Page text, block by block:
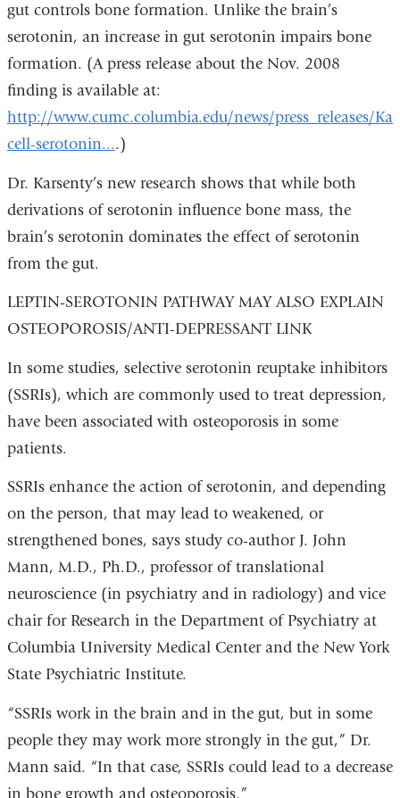
gut controls bone formation. Unlike the brain’s
serotonin, an increase in gut serotonin impairs bone
formation. (A press release about the Nov. 2008
finding is available at:
http://www.cumc.columbia.edu/news/press_releases/
cell-serotonin....)
Dr. Karsenty’s new research shows that while both
derivations of serotonin influence bone mass, the
brain’s serotonin dominates the effect of serotonin
from the gut.
LEPTIN-SEROTONIN PATHWAY MAY ALSO EXPLAIN
OSTEOPOROSIS/ANTI-DEPRESSANT LINK
In some studies, selective serotonin reuptake inhibitors
(SSRIs), which are commonly used to treat depression,
have been associated with osteoporosis in some
patients.
SSRIs enhance the action of serotonin, and depending
on the person, that may lead to weakened, or
strengthened bones, says study co-author J. John
Mann, M.D., Ph.D., professor of translational
neuroscience (in psychiatry and in radiology) and vice
chair for Research in the Department of Psychiatry at
Columbia University Medical Center and the New York
State Psychiatric Institute.
“SSRIs work in the brain and in the gut, but in some
people they may work more strongly in the gut,” Dr.
Mann said. “In that case, SSRIs could lead to a decrease
in bone growth and osteoporosis.”